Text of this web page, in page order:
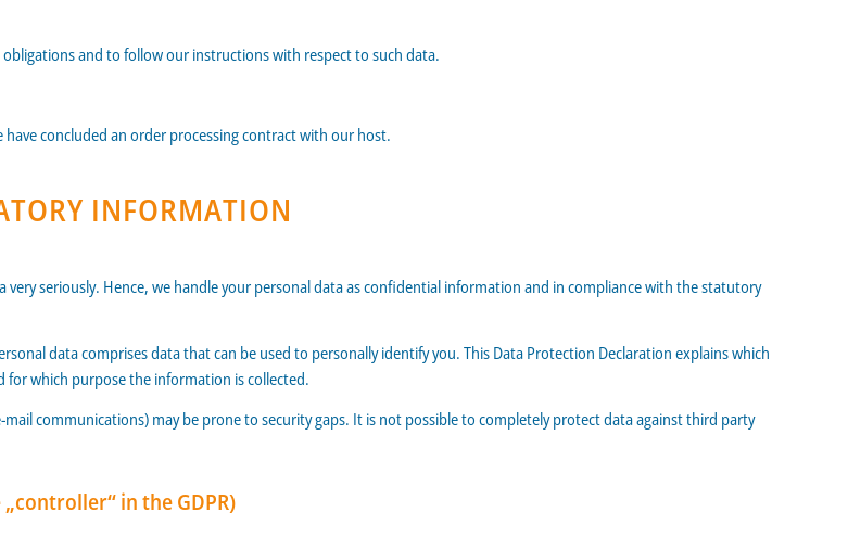
and to follow our instructions with respect to such data.
concluded an order processing contract with our host.
INFORMATION
seriously. Hence, we handle your personal data as confidential information and in compliance with the statutory
data comprises data that can be used to personally identify you. This Data Protection Declaration explains which
for which purpose the information is collected.
communications) may be prone to security gaps. It is not possible to completely protect data against third party
in the GDPR)